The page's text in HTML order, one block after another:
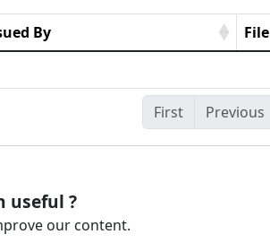
By
File
First Previous
useful ?
our content.